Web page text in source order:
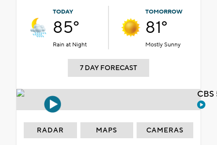
TODAY
85°
Rain at Night
TOMORROW
81°
Mostly Sunny
7 DAY FORECAST
RADAR MAPS CAMERAS